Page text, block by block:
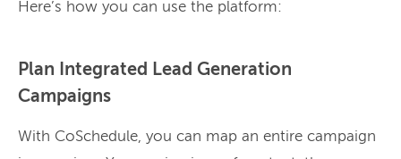
Here’s how you can use the platform:
Plan Integrated Lead Generation
Campaigns
With CoSchedule, you can map an entire campaign